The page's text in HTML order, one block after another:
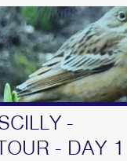
-
- DAY 1